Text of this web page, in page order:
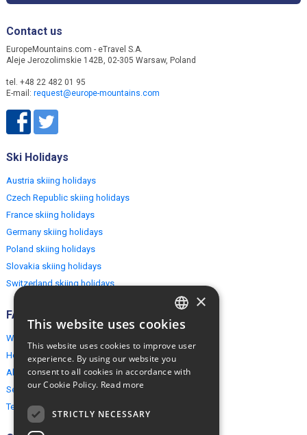
Contact us
EuropeMountains.com - eTravel S.A.
Aleje Jerozolimskie 142B, 02-305 Warsaw, Poland
tel. +48 22 482 01 95
E-mail: request@europe-mountains.com
Ski Holidays
Austria skiing holidays
Czech Republic skiing holidays
France skiing holidays
Germany skiing holidays
Poland skiing holidays
Slovakia skiing holidays
Switzerland skiing holidays
FAQ
Why EuropeMountains.com
How to book?
About us
Security & Privacy
Terms & Conditions
ENGLISH
×
This website uses cookies
This website uses cookies to improve user
experience. By using our website you
consent to all cookies in accordance with
our Cookie Policy. Read more
STRICTLY NECESSARY